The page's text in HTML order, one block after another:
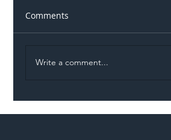
Comments
Write a comment...